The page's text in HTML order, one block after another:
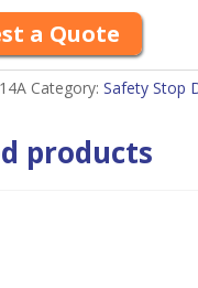
a Quote
Category: Safety Stop
products